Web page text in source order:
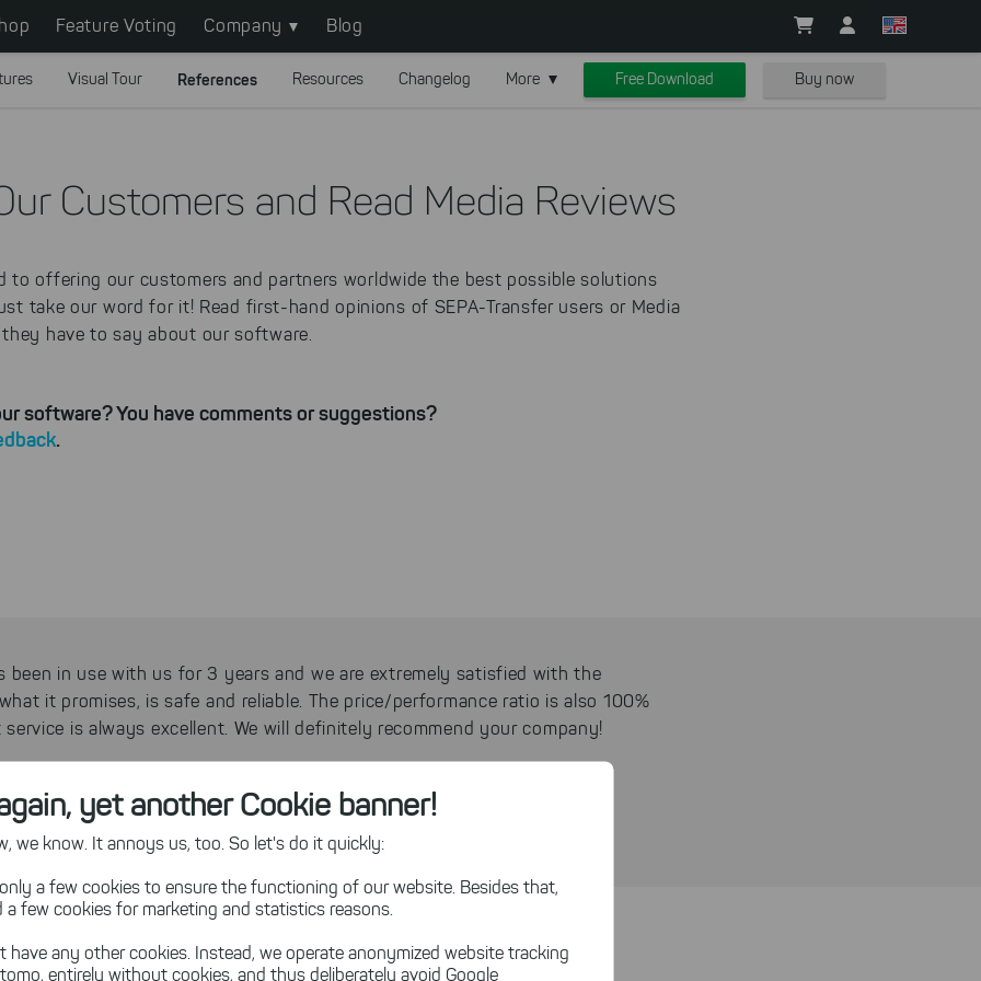
yet another Cookie banner!
we know. It annoys us, too. So let's do it quickly:
a few cookies to ensure the functioning of our website. Besides that,
a few cookies for marketing and statistics reasons.
have any other cookies. Instead, we operate anonymized website tracking
entirely without cookies, and thus deliberately avoid Google
Feature Voting Company Blog
Visual Tour References Resources Changelog More Free Download Buy now
Customers and Read Media Reviews
to offering our customers and partners worldwide the best possible solutions
take our word for it! Read first-hand opinions of SEPA-Transfer users or Media
have to say about our software.
software? You have comments or suggestions?
.
been in use with us for 3 years and we are extremely satisfied with the
it promises, is safe and reliable. The price/performance ratio is also 100%
is always excellent. We will definitely recommend your company!
Community Antenna Television, Germany
great software, easy to use, visually appealing with many functions, at a
real recommendation!